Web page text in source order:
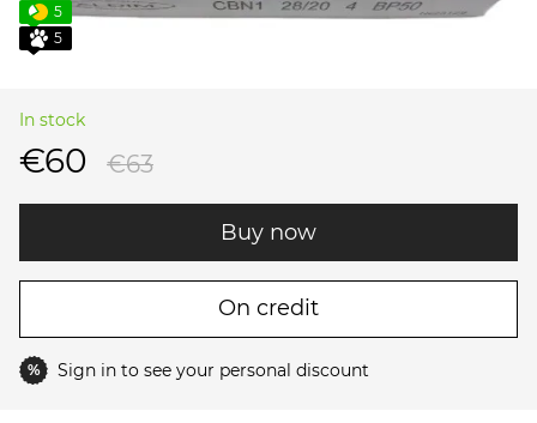
5
5
In stock
€60 €63
Buy now
On credit
% Sign in to see your personal discount